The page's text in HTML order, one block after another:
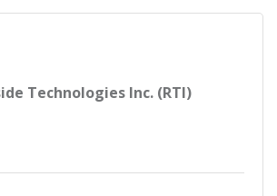
Technologies Inc. (RTI)